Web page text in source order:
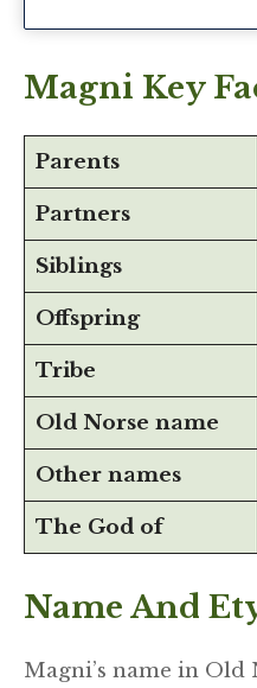
Magni Key
Parents
Partners
Siblings
Offspring
Tribe
Old Norse name
Other names
The God of
Name And
Magni’s name in Old